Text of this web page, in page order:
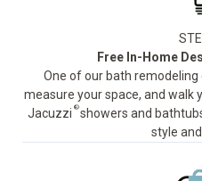
Free In-Home
One of our bath
measure your space, and walk
Jacuzzi ®showers and
style